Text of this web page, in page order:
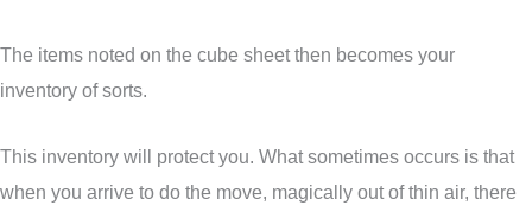
The items noted on the cube sheet then becomes your
inventory of sorts.
This inventory will protect you. What sometimes occurs is that
when you arrive to do the move, magically out of thin air, there